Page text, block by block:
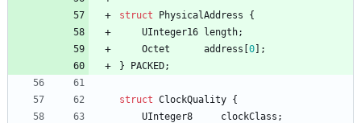
struct PhysicalAddress
{
UInteger16 length;
Octet
address [0] ;
}
PACKED;
struct ClockQuality {
UInteger8
clockClass ;